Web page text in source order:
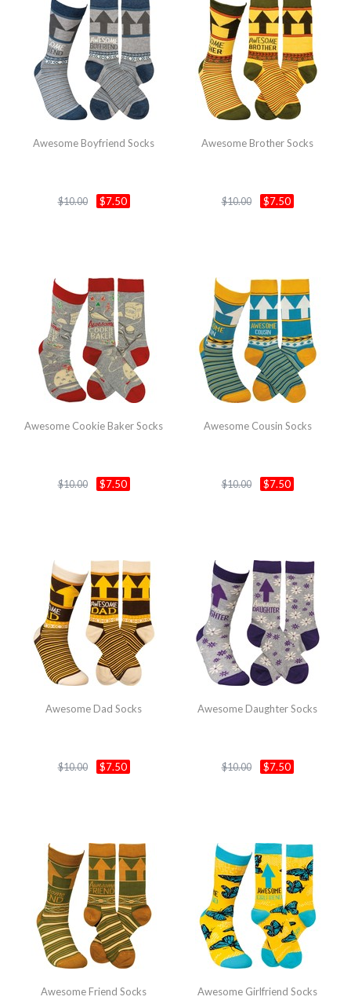
Awesome Boyfriend Socks
$10.00 $7.50
Awesome Brother Socks
$10.00 $7.50
Awesome Cookie Baker Socks
$10.00 $7.50
Awesome Cousin Socks
$10.00 $7.50
Awesome Dad Socks
$10.00 $7.50
Awesome Daughter Socks
$10.00 $7.50
Awesome Friend Socks Awesome Girlfriend Socks